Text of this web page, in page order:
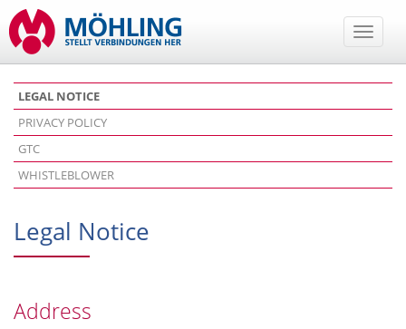
Toggle
LEGAL NOTICE
PRIVACY POLICY
GTC
WHISTLEBLOWER
Legal Notice
Address